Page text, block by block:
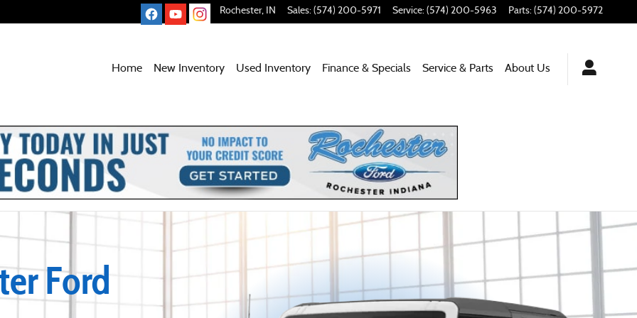
Rochester, IN Sales: (574) 200-5971 Service: (574) 200-5963 Parts: (574) 200-5972
Home New Inventory Used Inventory Finance & Specials Service & Parts About Us
Ford